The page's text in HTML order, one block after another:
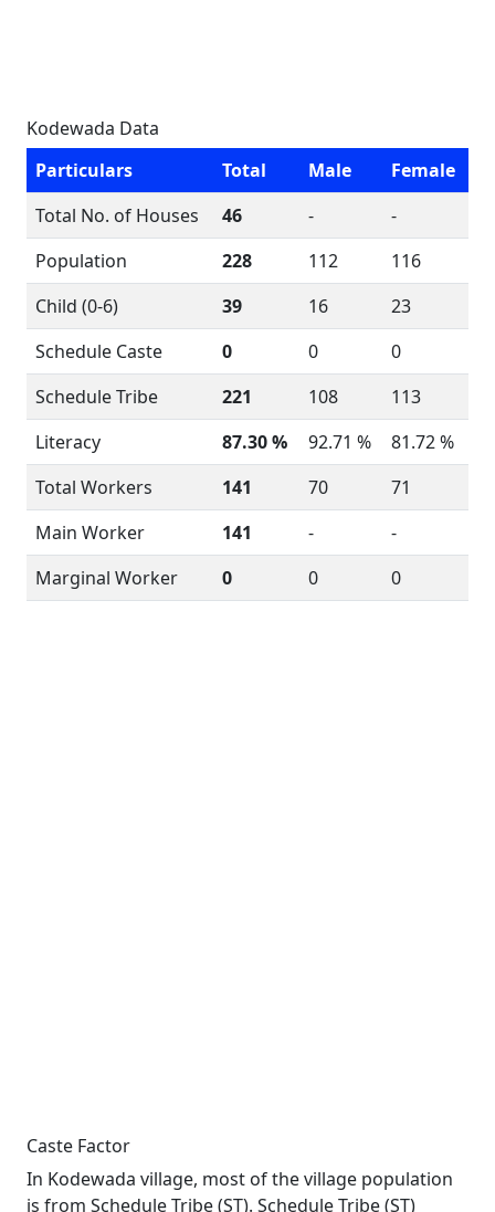
Kodewada Data
Particulars
Total Male
Female
Total No. of Houses
46 -
-
Population
228 112
116
Child (0-6)
39 16
23
Schedule Caste
0 0
0
Schedule Tribe
221 108
113
Literacy
87.30 % 92.71 %
81.72 %
Total Workers
141 70
71
Main Worker
141 -
-
Marginal Worker
0 0 0
Caste Factor
In Kodewada village, most of the village population
is from Schedule Tribe (ST). Schedule Tribe (ST)